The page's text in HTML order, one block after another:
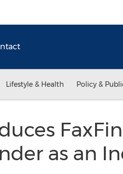
Lifestyle & Health Policy &
as an